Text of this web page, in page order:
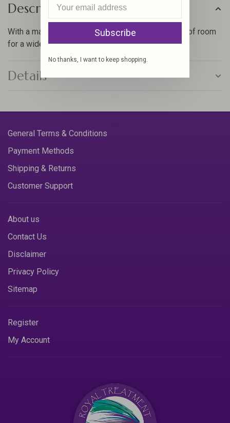
Description
With a massive 287 fly capacity, you’ll have plenty of room
for a wide range of flies.
Details
General Terms & Conditions
Payment Methods
Shipping & Returns
Customer Support
About us
Contact Us
Disclaimer
Privacy Policy
Sitemap
Register
My Account
Subscribe
No thanks, I want to keep shopping.